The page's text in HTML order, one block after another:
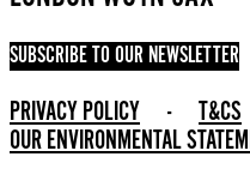
SUBSCRIBE TO OUR NEWSLETTER
PRIVACY POLICY - T&CS
OUR ENVIRONMENTAL